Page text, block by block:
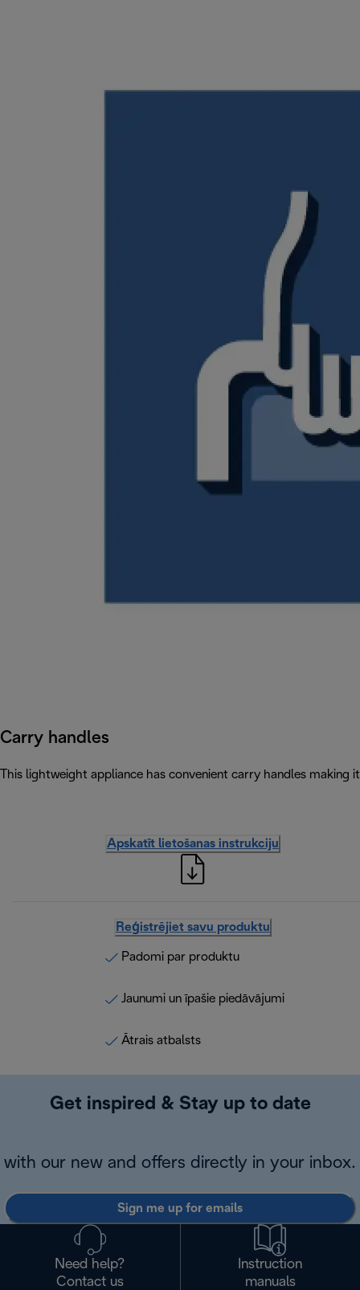
Carry handles
This lightweight appliance has convenient carry handles
Apskatīt lietošanas instrukciju
Reģistrējiet savu produktu
Padomi par produktu
Jaunumi un īpašie piedāvājumi
Ātrais atbalsts
Get inspired & Stay up to date
with our new and offers directly in your inbox.
Sign me up for emails
Need help?
Contact us
Instruction
manuals